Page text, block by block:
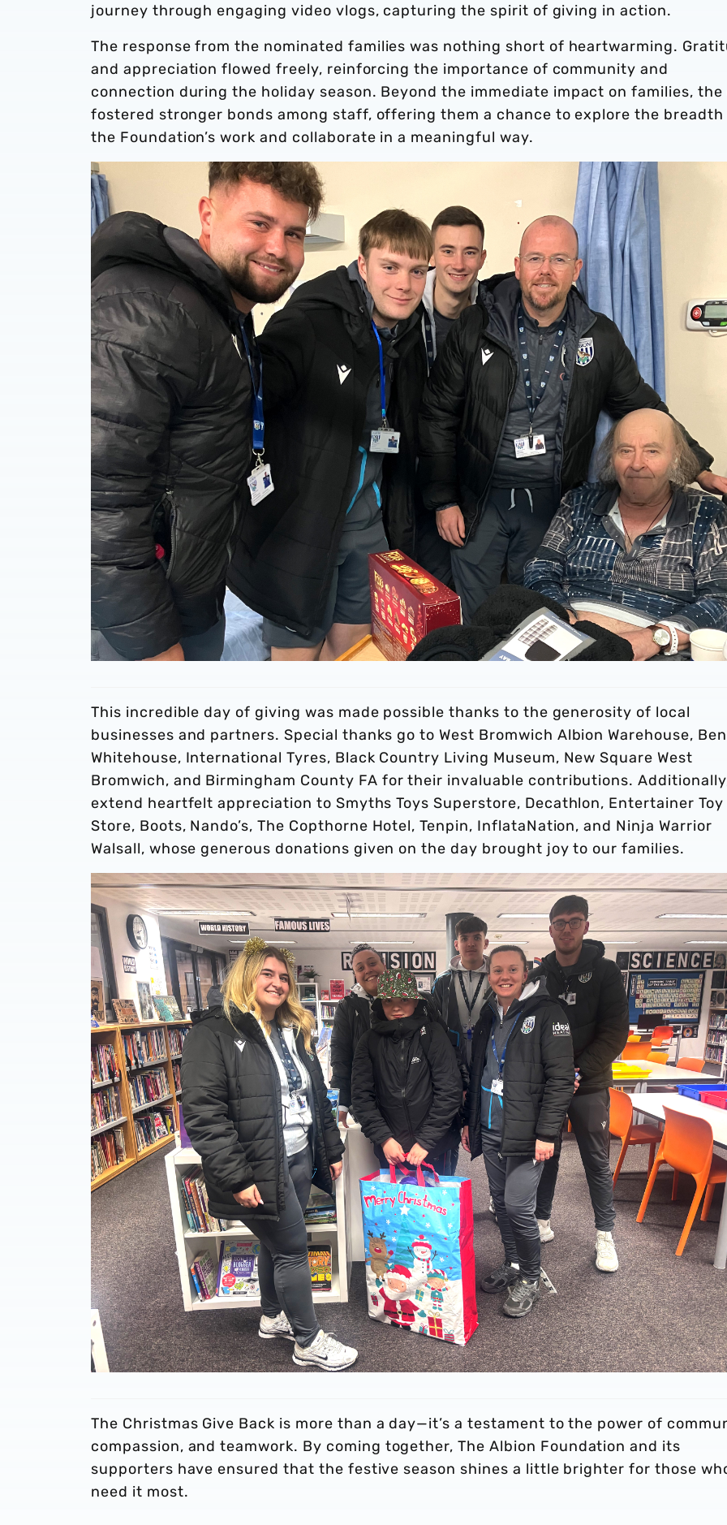
journey through engaging video vlogs, capturing the spirit of giving in action.
The response from the nominated families was nothing short of heartwarming.
and appreciation flowed freely, reinforcing the importance of community and
connection during the holiday season. Beyond the immediate impact on families, the
fostered stronger bonds among staff, offering them a chance to explore the breadth
the Foundation’s work and collaborate in a meaningful way.
This incredible day of giving was made possible thanks to the generosity of local
businesses and partners. Special thanks go to West Bromwich Albion Warehouse,
Whitehouse, International Tyres, Black Country Living Museum, New Square West
Bromwich, and Birmingham County FA for their invaluable contributions.
extend heartfelt appreciation to Smyths Toys Superstore, Decathlon, Entertainer Toy
Store, Boots, Nando’s, The Copthorne Hotel, Tenpin, InflataNation, and Ninja Warrior
Walsall, whose generous donations given on the day brought joy to our families.
The Christmas Give Back is more than a day—it’s a testament to the power of
compassion, and teamwork. By coming together, The Albion Foundation and its
supporters have ensured that the festive season shines a little brighter for those
need it most.